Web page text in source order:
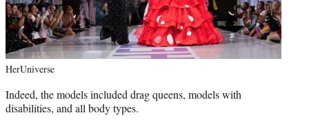
HerUniverse
Indeed, the models included drag queens, models with
disabilities, and all body types.